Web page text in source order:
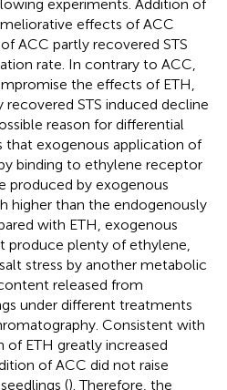
experiments. Addition of
effects of ACC
ACC partly recovered STS
rate. In contrary to ACC,
the effects of ETH,
STS induced decline
reason for differential
that exogenous application of
binding to ethylene receptor
produced by exogenous
higher than the endogenously
with ETH, exogenous
produce plenty of ethylene,
stress by another metabolic
released from
under different treatments
Consistent with
of ETH greatly increased
of ACC did not raise
(). Therefore, the